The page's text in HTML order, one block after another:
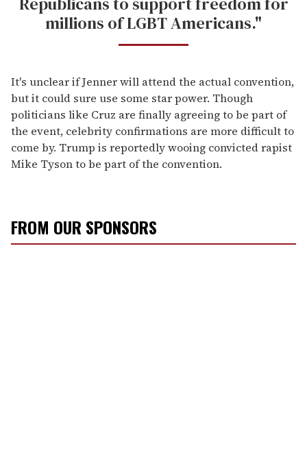
millions of LGBT Americans."
It's unclear if Jenner will attend the actual convention,
but it could sure use some star power. Though
politicians like Cruz are finally agreeing to be part of
the event, celebrity confirmations are more difficult to
come by. Trump is reportedly wooing convicted rapist
Mike Tyson to be part of the convention.
FROM OUR SPONSORS